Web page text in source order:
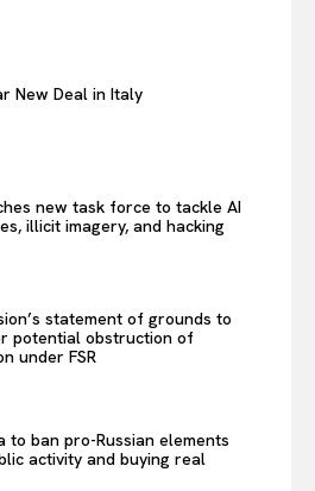
New Deal in Italy
new task force to tackle AI
illicit imagery, and hacking
statement of grounds to
potential obstruction of
under FSR
to ban pro-Russian elements
activity and buying real